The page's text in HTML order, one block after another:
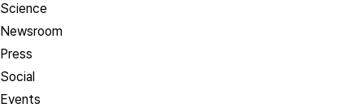
Science
Newsroom
Press
Social
Events